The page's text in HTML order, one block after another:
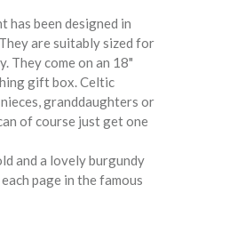
has been designed in
are suitably sized for
They come on an 18"
gift box. Celtic
granddaughters or
of course just get one
and a lovely burgundy
page in the famous